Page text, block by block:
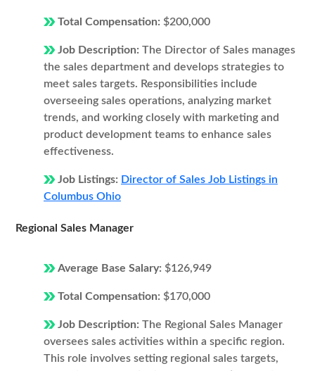
Total Compensation: $200,000
Job Description: The Director of Sales manages
the sales department and develops strategies to
meet sales targets. Responsibilities include
overseeing sales operations, analyzing market
trends, and working closely with marketing and
product development teams to enhance sales
effectiveness.
Job Listings: Director of Sales Job Listings in
Columbus Ohio
Regional Sales Manager
Average Base Salary: $126,949
Total Compensation: $170,000
Job Description: The Regional Sales Manager
oversees sales activities within a specific region.
This role involves setting regional sales targets,